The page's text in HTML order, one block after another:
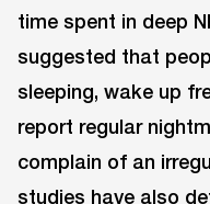
time spent in deep
suggested that
sleeping, wake up
report regular
complain of an
studies have also